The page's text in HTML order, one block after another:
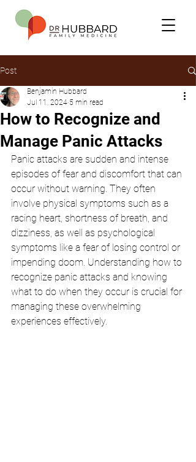
Post
How to Recognize and
Manage Panic Attacks
Benjamin Hubbard
Jul 11, 2024 5 min read
Panic attacks are sudden and intense
episodes of fear and discomfort that can
occur without warning. They often
involve physical symptoms such as a
racing heart, shortness of breath, and
dizziness, as well as psychological
symptoms like a fear of losing control or
impending doom. Understanding how to
recognize panic attacks and knowing
what to do when they occur is crucial for
managing these overwhelming
experiences effectively.